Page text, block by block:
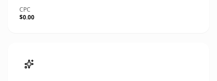
CPC
$0.00